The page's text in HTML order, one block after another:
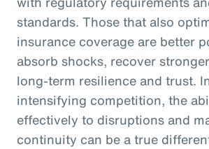
standards. Those that also
insurance coverage are better
absorb shocks, recover
long-term resilience and trust.
intensifying competition, the
effectively to disruptions and
continuity can be a true